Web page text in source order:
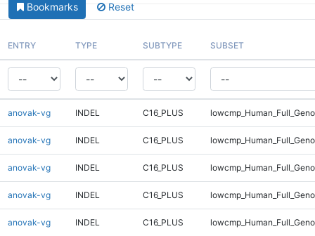
Bookmarks Reset
ENTRY TYPE SUBTYPE SUBSET
anovak-vg INDEL C16_PLUS
anovak-vg INDEL C16_PLUS
anovak-vg INDEL C16_PLUS
anovak-vg INDEL C16_PLUS
anovak-vg INDEL C16_PLUS